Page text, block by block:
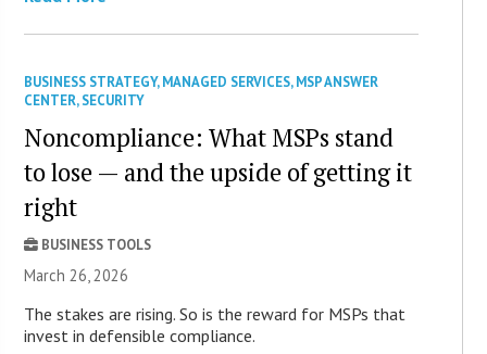
BUSINESS STRATEGY,MANAGED SERVICES,MSP ANSWER
CENTER,SECURITY
Noncompliance: What MSPs stand
to lose — and the upside of getting it
right
BUSINESS TOOLS
March 26, 2026
The stakes are rising. So is the reward for MSPs that
invest in defensible compliance.